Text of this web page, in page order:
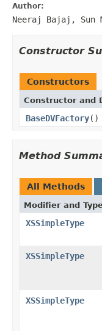
Author:
Neeraj Bajaj, Sun
Constructor
Constructors
Constructor and
BaseDVFactory()
Method
All Methods
Modifier and
XSSimpleType
XSSimpleType
XSSimpleType